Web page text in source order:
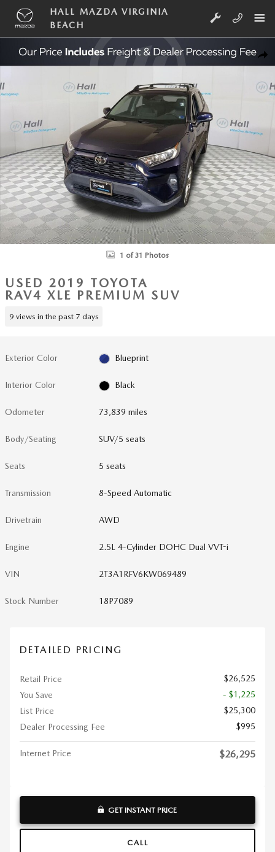
Skip to main content
HALL MAZDA VIRGINIA
BEACH
Used 2019 Toyota RAV4 XLE Premium SUV Photo 1 of 31
1 of 31 Photos
USED 2019 TOYOTA
RAV4 XLE PREMIUM SUV
9 views in the past 7 days
Exterior Color Blueprint
Interior Color Black
Odometer 73,839 miles
Body/Seating SUV/5 seats
Seats 5 seats
Transmission 8-Speed Automatic
Drivetrain AWD
Engine 2.5L 4-Cylinder DOHC Dual VVT-i
VIN 2T3A1RFV6KW069489
Stock Number 18P7089
DETAILED PRICING
Retail Price
$26,525
You Save
- $1,225
List Price
$25,300
Dealer Processing Fee
$995
Internet Price $26,295
GET INSTANT PRICE
CALL